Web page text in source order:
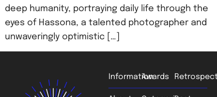
deep humanity, portraying daily life through the
eyes of Hassona, a talented photographer and
unwaveringly optimistic […]
InformationAwards